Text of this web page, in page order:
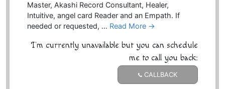
Master, Akashi Record Consultant, Healer,
Intuitive, angel card Reader and an Empath. If
needed or requested, … Read More →
I'm currently unavailable but you can schedule
me to call you back:
CALLBACK